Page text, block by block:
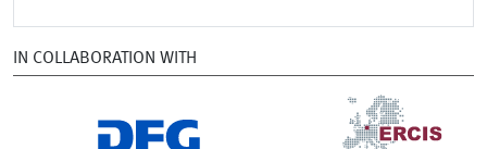
IN COLLABORATION WITH